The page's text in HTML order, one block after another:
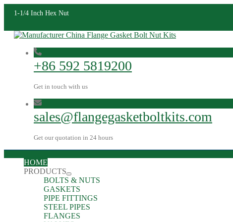
1-1/4 Inch Hex Nut
+86 592 5819200
Get in touch with us
sales@flangegasketboltkits.com
Get our quotation in 24 hours
HOME
PRODUCTS
BOLTS & NUTS
GASKETS
PIPE FITTINGS
STEEL PIPES
FLANGES